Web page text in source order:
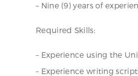
– Nine (9) years of
Required Skills:
– Experience using the
– Experience writing